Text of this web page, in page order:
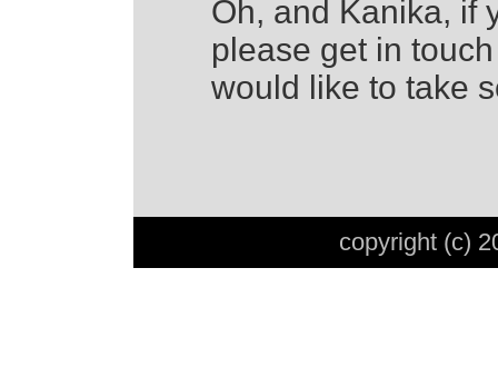
Oh, and Kanika, if
please get in
would like to take
copyright (c)